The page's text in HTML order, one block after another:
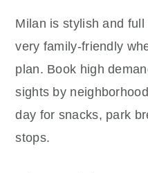
Milan is stylish and
very family-friendly
plan. Book high
sights by
day for snacks, park
stops.